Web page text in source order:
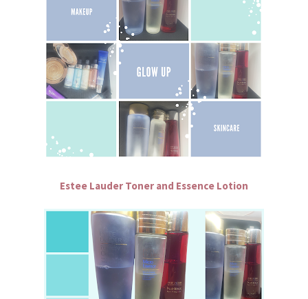
Estee Lauder Toner and Essence Lotion